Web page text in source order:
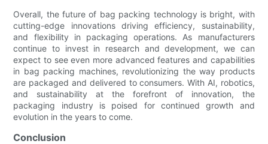
Overall, the future of bag packing technology is bright, with
cutting-edge innovations driving efficiency, sustainability,
and flexibility in packaging operations. As manufacturers
continue to invest in research and development, we can
expect to see even more advanced features and capabilities
in bag packing machines, revolutionizing the way products
are packaged and delivered to consumers. With AI, robotics,
and sustainability at the forefront of innovation, the
packaging industry is poised for continued growth and
evolution in the years to come.
Conclusion